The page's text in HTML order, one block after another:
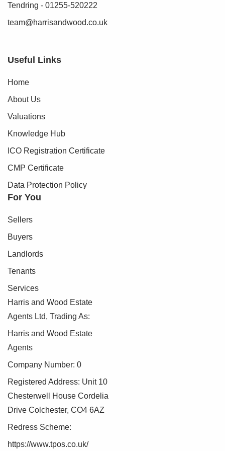
Tendring - 01255-520222
team@harrisandwood.co.uk
Useful Links
Home
About Us
Valuations
Knowledge Hub
ICO Registration Certificate
CMP Certificate
Data Protection Policy
For You
Sellers
Buyers
Landlords
Tenants
Services
Harris and Wood Estate
Agents Ltd, Trading As:
Harris and Wood Estate
Agents
Company Number: 0
Registered Address: Unit 10
Chesterwell House Cordelia
Drive Colchester, CO4 6AZ
Redress Scheme:
https://www.tpos.co.uk/